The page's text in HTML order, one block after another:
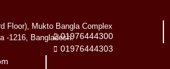
Floor), Mukto Bangla Complex
-1216, Bangladesh.01976444300
01976444303